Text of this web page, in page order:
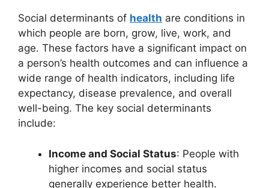
Social determinants of health are conditions in
which people are born, grow, live, work, and
age. These factors have a significant impact on
a person’s health outcomes and can influence a
wide range of health indicators, including life
expectancy, disease prevalence, and overall
well-being. The key social determinants
include:
Income and Social Status: People with
higher incomes and social status
generally experience better health.